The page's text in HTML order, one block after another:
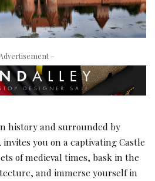
–
history and surrounded by
you on a captivating Castle
of medieval times, bask in the
and immerse yourself in